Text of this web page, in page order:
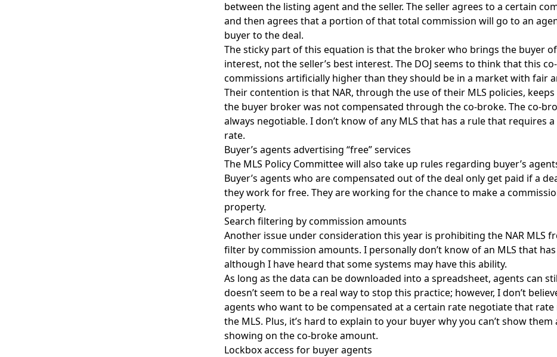
between the listing agent and the seller. The seller agrees to a certain
and then agrees that a portion of that total commission will go to an
buyer to the deal.
The sticky part of this equation is that the broker who brings the buyer
interest, not the seller’s best interest. The DOJ seems to think that this
commissions artificially higher than they should be in a market with fair
Their contention is that NAR, through the use of their MLS policies,
the buyer broker was not compensated through the co-broke. The co-
always negotiable. I don’t know of any MLS that has a rule that requires
rate.
Buyer’s agents advertising “free” services
The MLS Policy Committee will also take up rules regarding buyer’s
Buyer’s agents who are compensated out of the deal only get paid if a
they work for free. They are working for the chance to make a
property.
Search filtering by commission amounts
Another issue under consideration this year is prohibiting the NAR MLS
filter by commission amounts. I personally don’t know of an MLS that
although I have heard that some systems may have this ability.
As long as the data can be downloaded into a spreadsheet, agents can
doesn’t seem to be a real way to stop this practice; however, I don’t
agents who want to be compensated at a certain rate negotiate that
the MLS. Plus, it’s hard to explain to your buyer why you can’t show
showing on the co-broke amount.
Lockbox access for buyer agents